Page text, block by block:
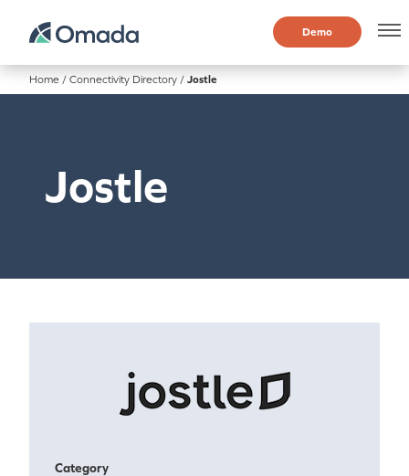
Demo
Home / Connectivity Directory / Jostle
Jostle
Category